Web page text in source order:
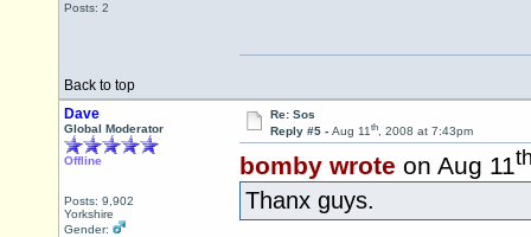
Posts: 2
Back to top
Dave
Global Moderator
Offline
Posts: 9,902
Yorkshire
Gender:
Re: Sos
Reply #5 - Aug 11th, 2008 at 7:43pm
bomby wrote on Aug 11
Thanx guys.